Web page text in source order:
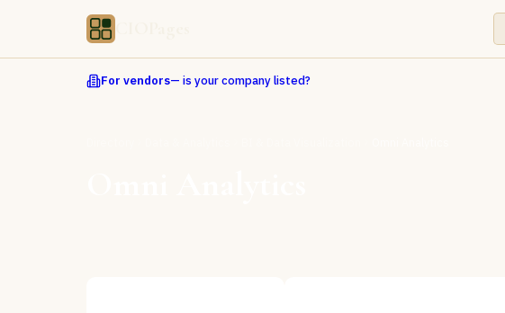
For vendors— is your company listed?